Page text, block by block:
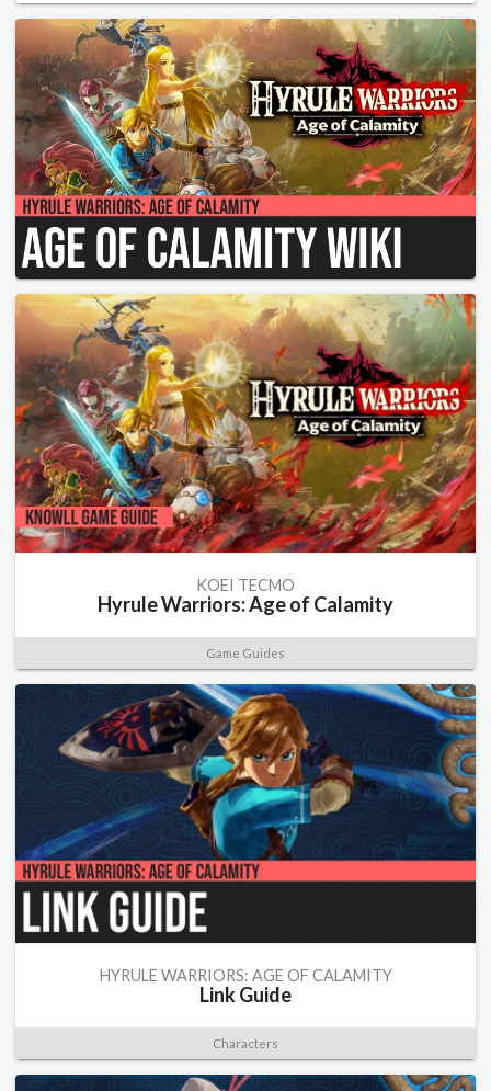
KOEI TECMO
Hyrule Warriors: Age of Calamity
Game Guides
HYRULE WARRIORS: AGE OF CALAMITY
Link Guide
Characters